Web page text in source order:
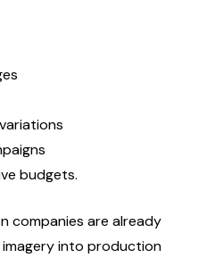
budgets.
companies are already
into production